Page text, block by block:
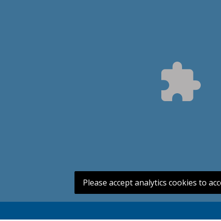
Please accept analytics cookies to